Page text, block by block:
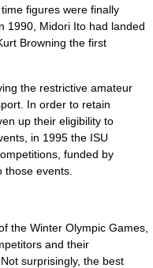
figures were finally
1990, Midori Ito had landed
Browning the first
the restrictive amateur
In order to retain
up their eligibility to
in 1995 the ISU
funded by
events.
the Winter Olympic Games,
and their
surprisingly, the best